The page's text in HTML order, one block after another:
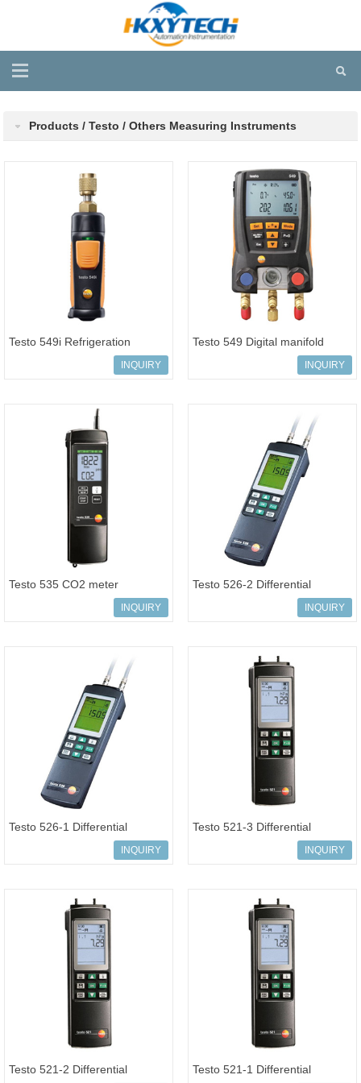
Products / Testo / Others Measuring Instruments
Testo 549i Refrigeration
pressure wireless Smart Probe
INQUIRY
Testo 549 Digital manifold
Order-No: 0560 0550
INQUIRY
Testo 535 CO2 meter
measurements Order-No 0560
INQUIRY
Testo 526-2 Differential
pressure measuring instrument
INQUIRY
Testo 526-1 Differential
pressure measuring instrument
INQUIRY
Testo 521-3 Differential
pressure measuring instrument
INQUIRY
Testo 521-2 Differential
Testo 521-1 Differential